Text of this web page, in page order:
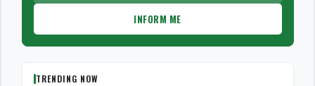
INFORM ME
TRENDING NOW